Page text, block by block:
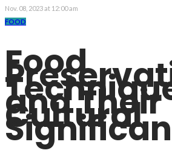
Nov. 08, 2023 at 12:00 am
FOOD
Food
and Their
Cultural